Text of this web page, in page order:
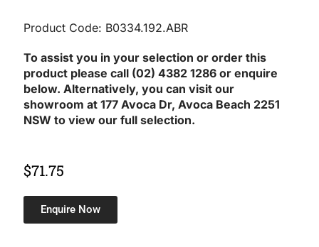
Product Code: B0334.192.ABR
To assist you in your selection or order this
product please call (02) 4382 1286 or enquire
below. Alternatively, you can visit our
showroom at 177 Avoca Dr, Avoca Beach 2251
NSW to view our full selection.
$71.75
Enquire Now